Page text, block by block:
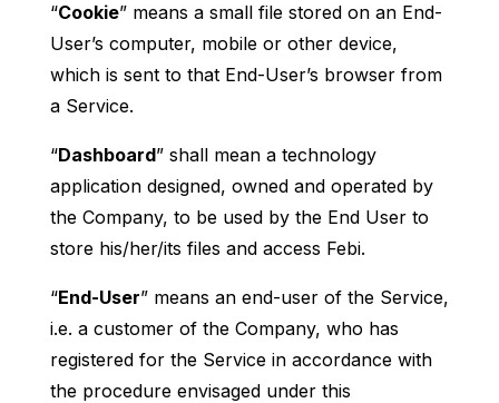
“Cookie” means a small file stored on an End-
User’s computer, mobile or other device,
which is sent to that End-User’s browser from
a Service.
“Dashboard” shall mean a technology
application designed, owned and operated by
the Company, to be used by the End User to
store his/her/its files and access Febi.
“End-User” means an end-user of the Service,
i.e. a customer of the Company, who has
registered for the Service in accordance with
the procedure envisaged under this